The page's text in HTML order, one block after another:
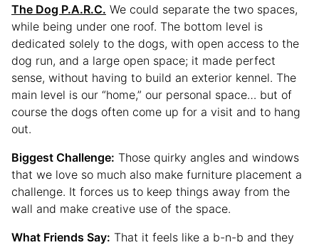
The Dog P.A.R.C. We could separate the two spaces,
while being under one roof. The bottom level is
dedicated solely to the dogs, with open access to the
dog run, and a large open space; it made perfect
sense, without having to build an exterior kennel. The
main level is our “home,” our personal space… but of
course the dogs often come up for a visit and to hang
out.
Biggest Challenge: Those quirky angles and windows
that we love so much also make furniture placement a
challenge. It forces us to keep things away from the
wall and make creative use of the space.
What Friends Say: That it feels like a b-n-b and they